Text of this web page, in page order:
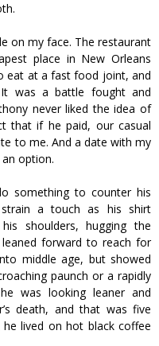
on my face. The restaurant
place in New Orleans
eat at a fast food joint, and
was a battle fought and
never liked the idea of
that if he paid, our casual
to me. And a date with my
an option.
something to counter his
a touch as his shirt
shoulders, hugging the
forward to reach for
middle age, but showed
paunch or a rapidly
was looking leaner and
death, and that was five
lived on hot black coffee